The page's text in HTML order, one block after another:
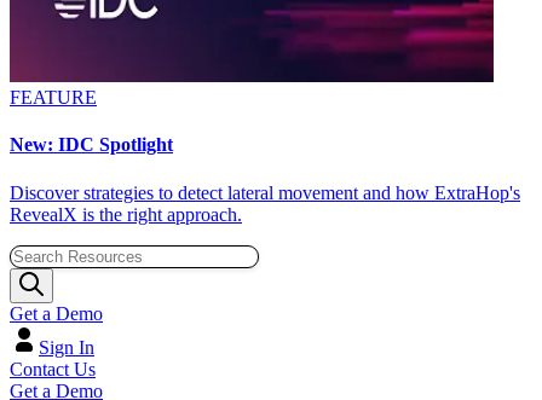
FEATURE
New: IDC Spotlight
Discover strategies to detect lateral movement and how ExtraHop's
RevealX is the right approach.
Get a Demo
Sign In
Contact Us
Get a Demo